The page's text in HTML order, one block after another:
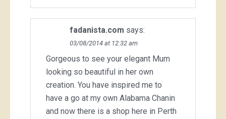
fadanista.com says:
03/08/2014 at 12:32 am
Gorgeous to see your elegant Mum
looking so beautiful in her own
creation. You have inspired me to
have a go at my own Alabama Chanin
and now there is a shop here in Perth